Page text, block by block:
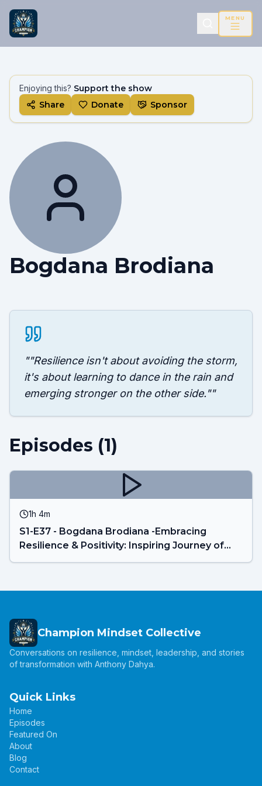
MENU
Enjoying this? Support the show
Share
Donate Sponsor
Bogdana Brodiana
""Resilience isn't about avoiding the storm,
it's about learning to dance in the rain and
emerging stronger on the other side.""
Episodes (1)
1h 4m
S1-E37 - Bogdana Brodiana -Embracing
Resilience & Positivity: Inspiring Journey of
Mrs. Universe New Zealand 2024
Champion Mindset Collective
Conversations on resilience, mindset, leadership, and stories
of transformation with Anthony Dahya.
Quick Links
Home
Episodes
Featured On
About
Blog
Contact